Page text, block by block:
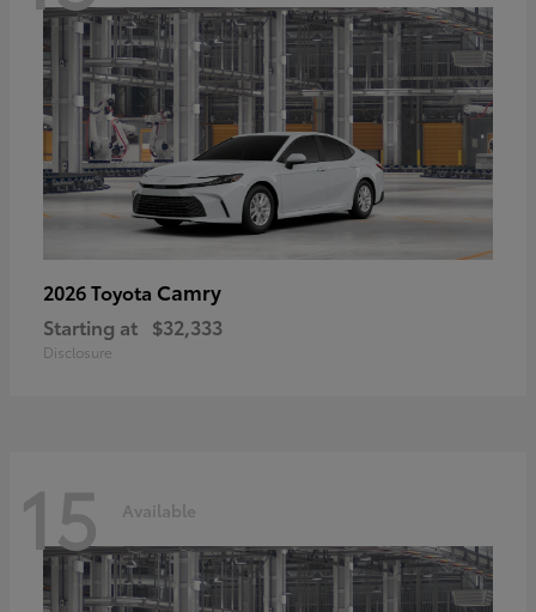
2026 Toyota Camry
Starting at $32,333
Disclosure
15 Available